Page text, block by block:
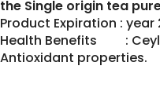
the Single origin tea
Product Expiration : year
Health Benefits :
Antioxidant properties.